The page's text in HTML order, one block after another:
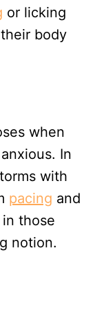
or licking
body
when
In
with
pacing and
those
notion.